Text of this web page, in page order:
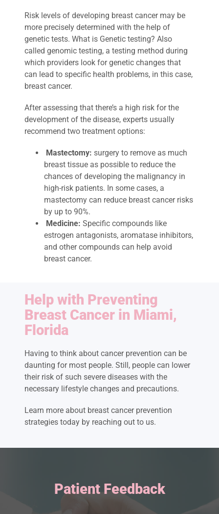
Risk levels of developing breast cancer may be
more precisely determined with the help of
genetic tests. What is Genetic testing? Also
called genomic testing, a testing method during
which providers look for genetic changes that
can lead to specific health problems, in this case,
breast cancer.
After assessing that there’s a high risk for the
development of the disease, experts usually
recommend two treatment options:
Mastectomy: surgery to remove as much
breast tissue as possible to reduce the
chances of developing the malignancy in
high-risk patients. In some cases, a
mastectomy can reduce breast cancer risks
by up to 90%.
Medicine: Specific compounds like
estrogen antagonists, aromatase inhibitors,
and other compounds can help avoid
breast cancer.
Help with Preventing
Breast Cancer in Miami,
Florida
Having to think about cancer prevention can be
daunting for most people. Still, people can lower
their risk of such severe diseases with the
necessary lifestyle changes and precautions.
Learn more about breast cancer prevention
strategies today by reaching out to us.
Patient Feedback